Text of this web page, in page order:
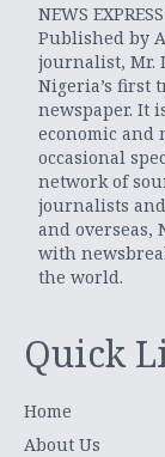
NEWS
Published by
journalist, Mr.
Nigeria’s first
newspaper. It
economic and
occasional
network of
journalists
and overseas,
with
the world.
Quick
Home
About Us